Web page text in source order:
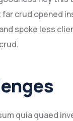
crud opened
spoke less
quia quaed